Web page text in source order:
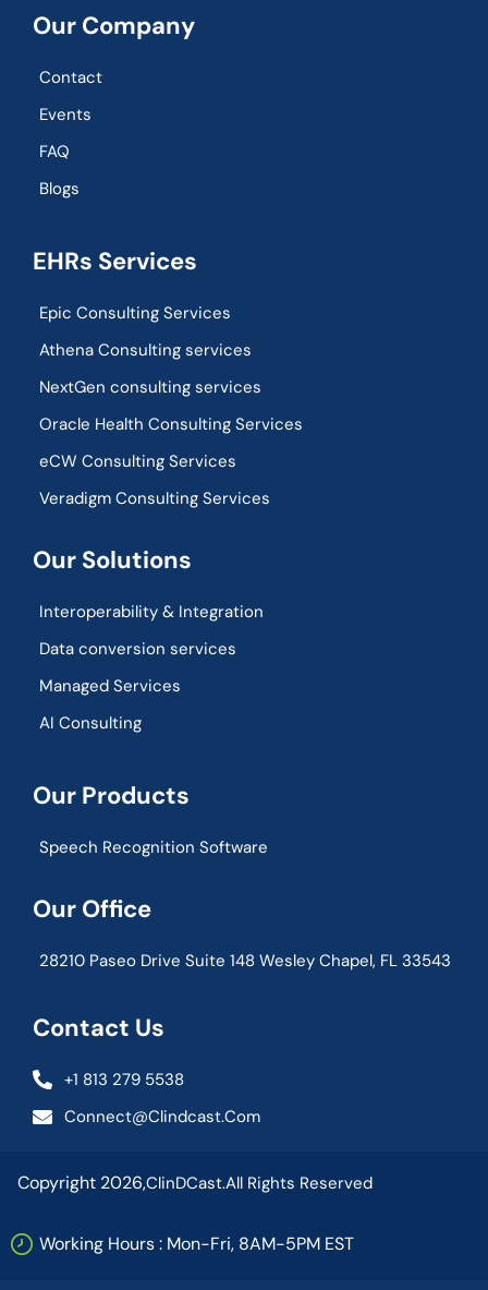
Our Company
Contact
Events
FAQ
Blogs
EHRs Services
Epic Consulting Services
Athena Consulting services
NextGen consulting services
Oracle Health Consulting Services
eCW Consulting Services
Veradigm Consulting Services
Our Solutions
Interoperability & Integration​
Data conversion services
Managed Services
AI Consulting
Our Products
Speech Recognition Software
Our Office
28210 Paseo Drive Suite 148 Wesley Chapel, FL 33543
Contact Us
+1 813 279 5538
Connect@clindcast.com
Copyright 2026,ClinDCast.All Rights Reserved
Working Hours : Mon-Fri, 8AM-5PM EST